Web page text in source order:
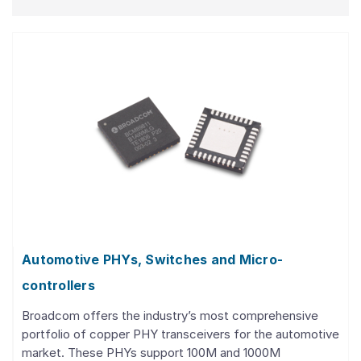
Automotive PHYs, Switches and Micro-
controllers
Broadcom offers the industry’s most comprehensive
portfolio of copper PHY transceivers for the automotive
market. These PHYs support 100M and 1000M